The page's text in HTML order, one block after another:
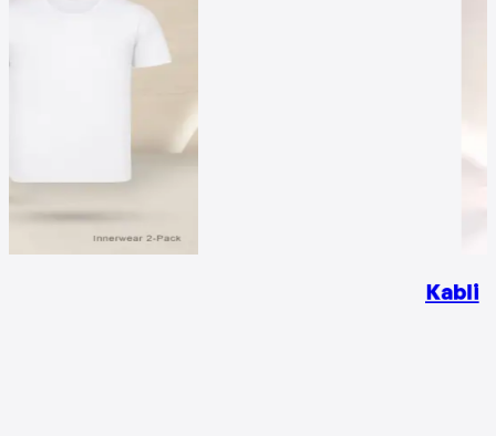
Kabli